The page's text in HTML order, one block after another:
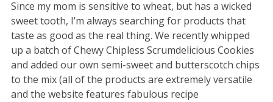
Since my mom is sensitive to wheat, but has a wicked
sweet tooth, I’m always searching for products that
taste as good as the real thing. We recently whipped
up a batch of Chewy Chipless Scrumdelicious Cookies
and added our own semi-sweet and butterscotch chips
to the mix (all of the products are extremely versatile
and the website features fabulous recipe